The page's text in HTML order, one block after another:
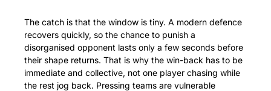
The catch is that the window is tiny. A modern defence
recovers quickly, so the chance to punish a
disorganised opponent lasts only a few seconds before
their shape returns. That is why the win-back has to be
immediate and collective, not one player chasing while
the rest jog back. Pressing teams are vulnerable